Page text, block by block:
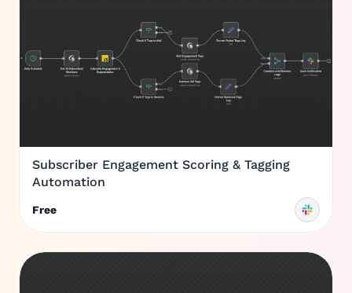
Subscriber Engagement Scoring & Tagging
Automation
Free